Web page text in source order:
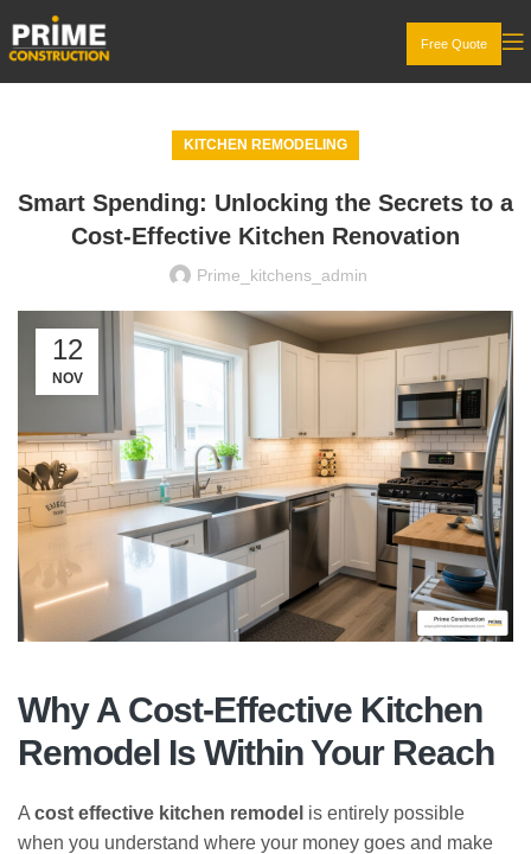
Free Quote
KITCHEN REMODELING
Smart Spending: Unlocking the Secrets to a
Cost-Effective Kitchen Renovation
Prime_kitchens_admin
12
NOV
Why A Cost-Effective Kitchen
Remodel Is Within Your Reach
A cost effective kitchen remodel is entirely possible
when you understand where your money goes and make